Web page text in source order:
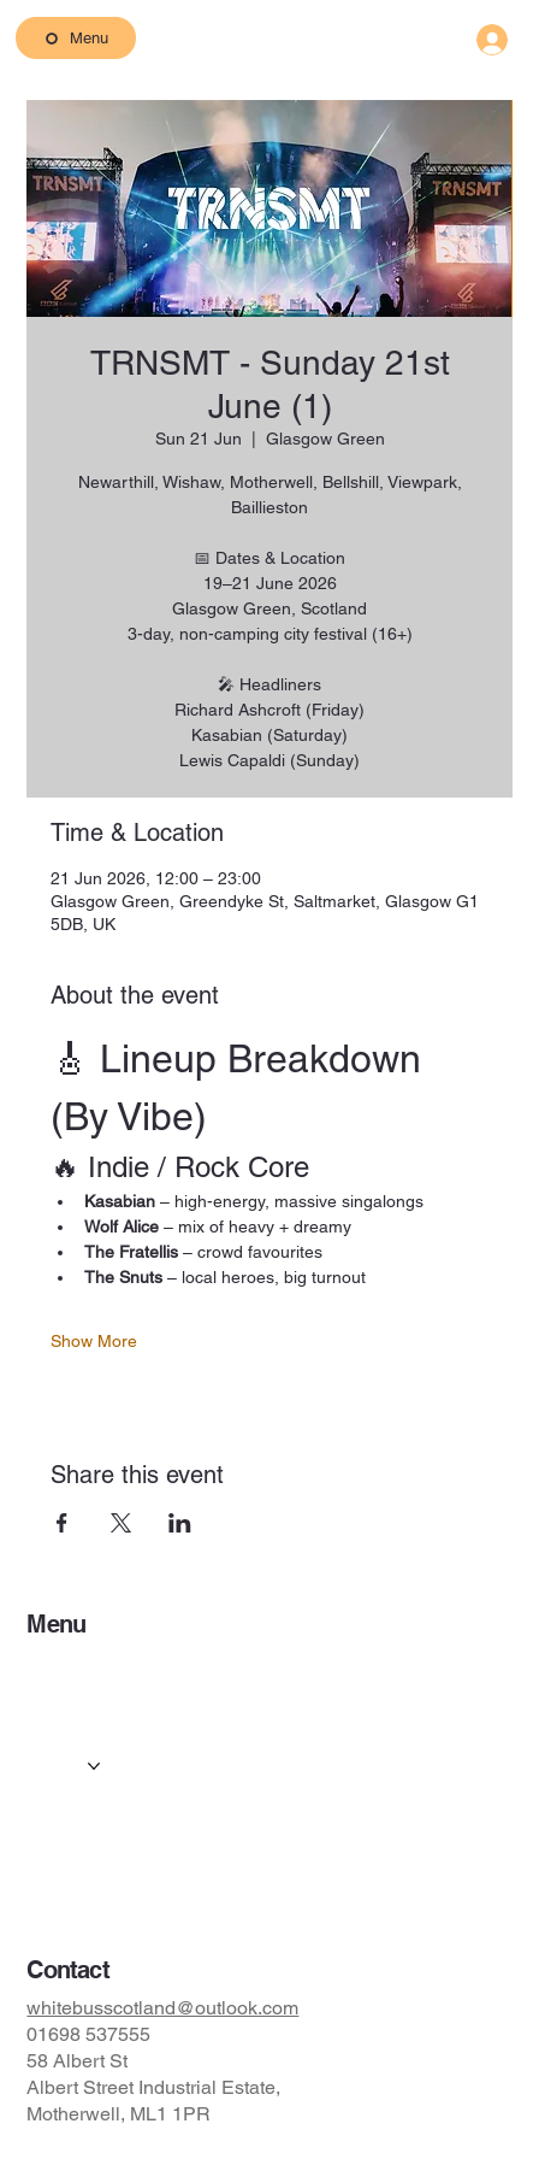
Menu
TRNSMT - Sunday 21st
June (1)
Sun 21 Jun Glasgow Green
Newarthill, Wishaw, Motherwell, Bellshill, Viewpark,
Baillieston
📅 Dates & Location
19–21 June 2026
Glasgow Green, Scotland
3-day, non-camping city festival (16+)
🎤 Headliners
Richard Ashcroft (Friday)
Kasabian (Saturday)
Lewis Capaldi (Sunday)
Time & Location
21 Jun 2026, 12:00 – 23:00
Glasgow Green, Greendyke St, Saltmarket, Glasgow G1
5DB, UK
About the event
🎸 Lineup Breakdown
(By Vibe)
🔥 Indie / Rock Core
Kasabian – high-energy, massive singalongs
Wolf Alice – mix of heavy + dreamy
The Fratellis – crowd favourites
The Snuts – local heroes, big turnout
Show More
Share this event
Menu
Gallery
Contact
whitebusscotland@outlook.com
01698 537555
58 Albert St
Albert Street Industrial Estate,
Motherwell, ML1 1PR